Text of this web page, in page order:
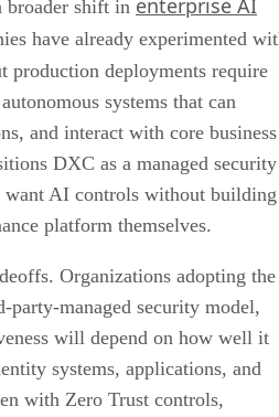
broader shift in enterprise AI
have already experimented
production deployments require
systems that can
and interact with core business
DXC as a managed security
want AI controls without building
platform themselves.
Organizations adopting the
managed security model,
will depend on how well it
systems, applications, and
with Zero Trust controls,